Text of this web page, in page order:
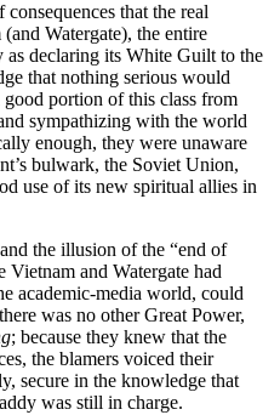
that the real
Watergate), the entire
declaring its White Guilt to the
that nothing serious would
portion of this class from
sympathizing with the world
enough, they were unaware
bulwark, the Soviet Union,
use of its new spiritual allies in
the illusion of the “end of
and Watergate had
academic-media world, could
was no other Great Power,
; because they knew that the
the blamers voiced their
secure in the knowledge that
was still in charge.